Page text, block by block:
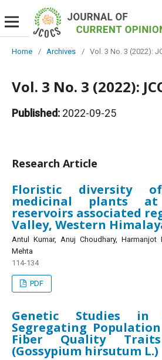
Home / Archives / Vol. 3 No. 3 (2022):
Vol. 3 No. 3 (2022):
Published: 2022-09-25
Research Article
Floristic diversity
medicinal plants
reservoirs associated
Valley, Western
Antul Kumar, Anuj Choudhary, Harmanjot
Mehta
114-134
PDF
Genetic Studies in
Segregating
Fiber Quality
(Gossypium hirsutum L.)